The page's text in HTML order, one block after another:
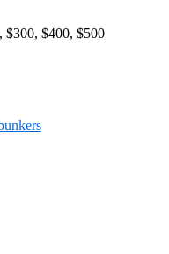
$300, $400, $500